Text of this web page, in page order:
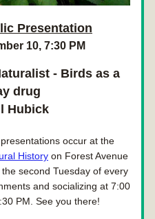
Presentation
10, 7:30 PM
- Birds as a
drug
Hubick
History on Forest Avenue
second Tuesday of every
and socializing at 7:00
PM. See you there!